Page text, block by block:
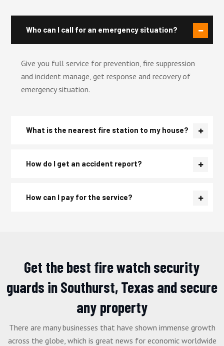
Who can I call for an emergency situation?
Give you full service for prevention, fire suppression
and incident manage, get response and recovery of
emergency situation.
What is the nearest fire station to my house?
How do I get an accident report?
How can I pay for the service?
Get the best fire watch security
guards in Southurst, Texas and secure
any property
There are many businesses that have shown immense growth
across the globe, which is great news for economic worldwide